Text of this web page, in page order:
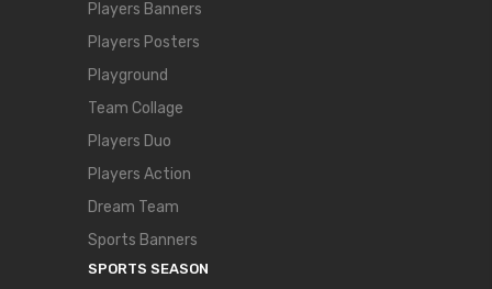
Players Banners
Players Posters
Playground
Team Collage
Players Duo
Players Action
Dream Team
Sports Banners
SPORTS SEASON